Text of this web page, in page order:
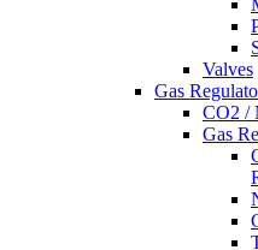
Valves
Gas
CO2 /
Gas